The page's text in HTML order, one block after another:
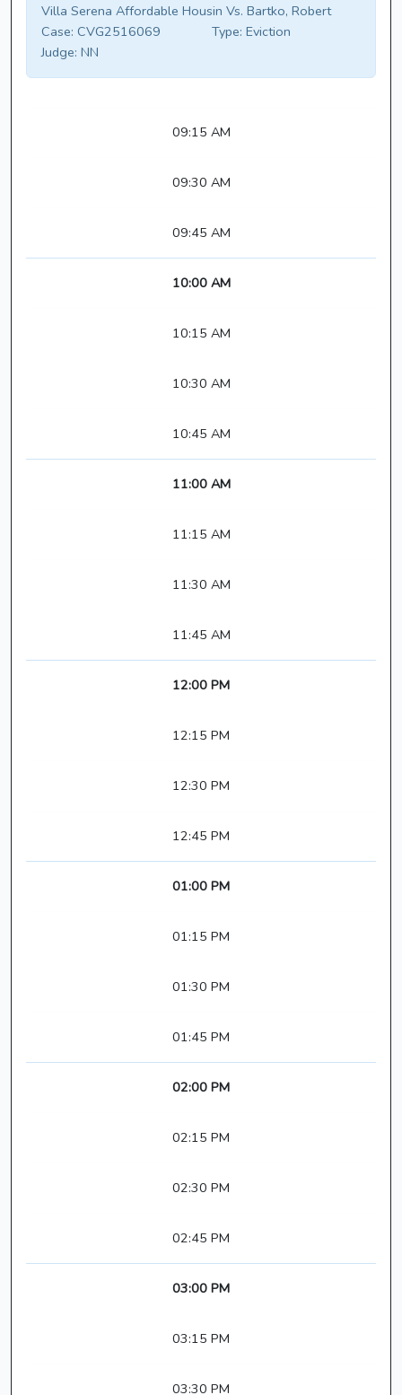
Villa Serena Affordable Housin Vs. Bartko, Robert
Case: CVG2516069 Type: Eviction
Judge: NN
09:15 AM
09:30 AM
09:45 AM
10:00 AM
10:15 AM
10:30 AM
10:45 AM
11:00 AM
11:15 AM
11:30 AM
11:45 AM
12:00 PM
12:15 PM
12:30 PM
12:45 PM
01:00 PM
01:15 PM
01:30 PM
01:45 PM
02:00 PM
02:15 PM
02:30 PM
02:45 PM
03:00 PM
03:15 PM
03:30 PM